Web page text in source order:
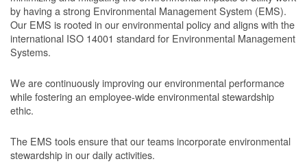
by having a strong Environmental Management System (EMS).
Our EMS is rooted in our environmental policy and aligns with the
international ISO 14001 standard for Environmental Management
Systems.
We are continuously improving our environmental performance
while fostering an employee-wide environmental stewardship
ethic.
The EMS tools ensure that our teams incorporate environmental
stewardship in our daily activities.